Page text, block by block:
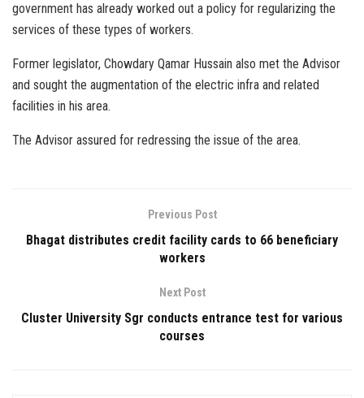
government has already worked out a policy for regularizing the
services of these types of workers.
Former legislator, Chowdary Qamar Hussain also met the Advisor
and sought the augmentation of the electric infra and related
facilities in his area.
The Advisor assured for redressing the issue of the area.
Previous Post
Bhagat distributes credit facility cards to 66 beneficiary
workers
Next Post
Cluster University Sgr conducts entrance test for various
courses